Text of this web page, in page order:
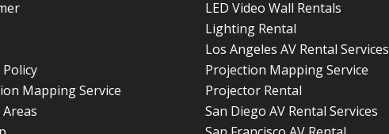
Mapping Service
Areas
LED Video Wall Rentals
Lighting Rental
Los Angeles AV Rental Services
Projection Mapping Service
Projector Rental
San Diego AV Rental Services